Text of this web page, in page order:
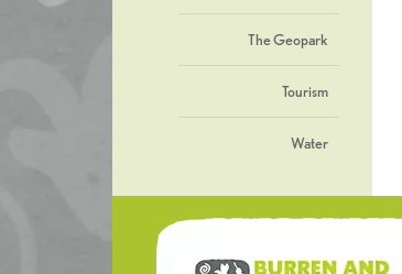
The Geopark
Tourism
Water